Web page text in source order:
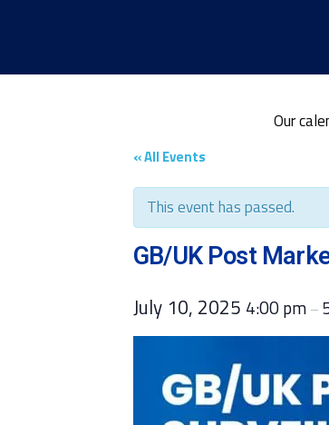
Our
« All Events
This event has passed.
GB/UK Post
July 10, 2025 4:00 pm –